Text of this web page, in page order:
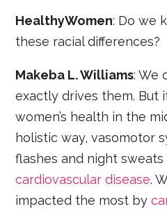
HealthyWomen: Do we
these racial differences?
Makeba L. Williams: We
exactly drives them. But
women’s health in the
holistic way, vasomotor
flashes and night sweats
cardiovascular disease.
impacted the most by